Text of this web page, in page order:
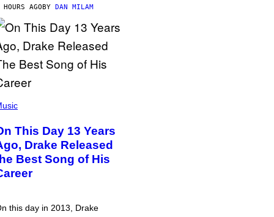
AGOBY DAN MILAM
This Day 13 Years
Drake Released
Best Song of His
this day in 2013, Drake